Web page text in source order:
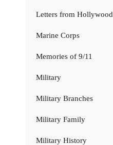
Letters from Hollywood
Marine Corps
Memories of 9/11
Military
Military Branches
Military Family
Military History